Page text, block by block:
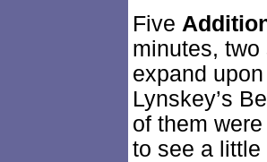
Five
minutes,
expand
Lynskey’s
of them
to see a